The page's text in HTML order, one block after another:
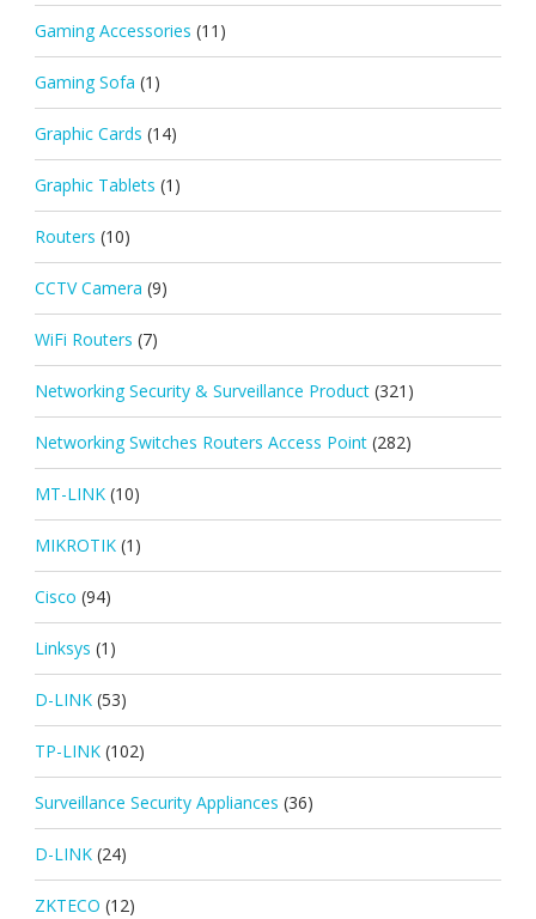
Gaming Accessories (11)
Gaming Sofa (1)
Graphic Cards (14)
Graphic Tablets (1)
Routers (10)
CCTV Camera (9)
WiFi Routers (7)
Networking Security & Surveillance Product (321)
Networking Switches Routers Access Point (282)
MT-LINK (10)
MIKROTIK (1)
Cisco (94)
Linksys (1)
D-LINK (53)
TP-LINK (102)
Surveillance Security Appliances (36)
D-LINK (24)
ZKTECO (12)